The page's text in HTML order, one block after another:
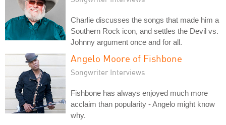
Charlie discusses the songs that made him a
Southern Rock icon, and settles the Devil vs.
Johnny argument once and for all.
Angelo Moore of Fishbone
Songwriter Interviews
Fishbone has always enjoyed much more
acclaim than popularity - Angelo might know
why.